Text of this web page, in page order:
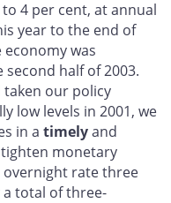
4 per cent, at annual
year to the end of
economy was
half of 2003.
taken our policy
low levels in 2001, we
in a timelyand
tighten monetary
rate three
a total of three-